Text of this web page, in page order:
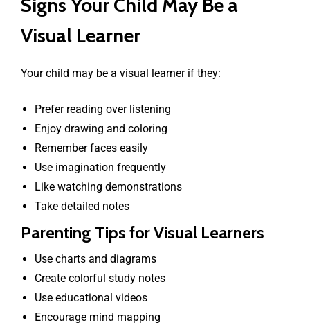
Visual Learner
Your child may be a visual learner if they:
Prefer reading over listening
Enjoy drawing and coloring
Remember faces easily
Use imagination frequently
Like watching demonstrations
Take detailed notes
Parenting Tips for Visual Learners
Use charts and diagrams
Create colorful study notes
Use educational videos
Encourage mind mapping